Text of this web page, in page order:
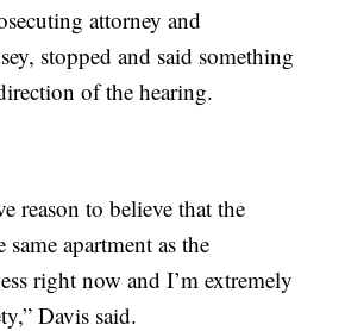
attorney and
stopped and said something
of the hearing.
reason to believe that the
apartment as the
right now and I’m extremely
Davis said.